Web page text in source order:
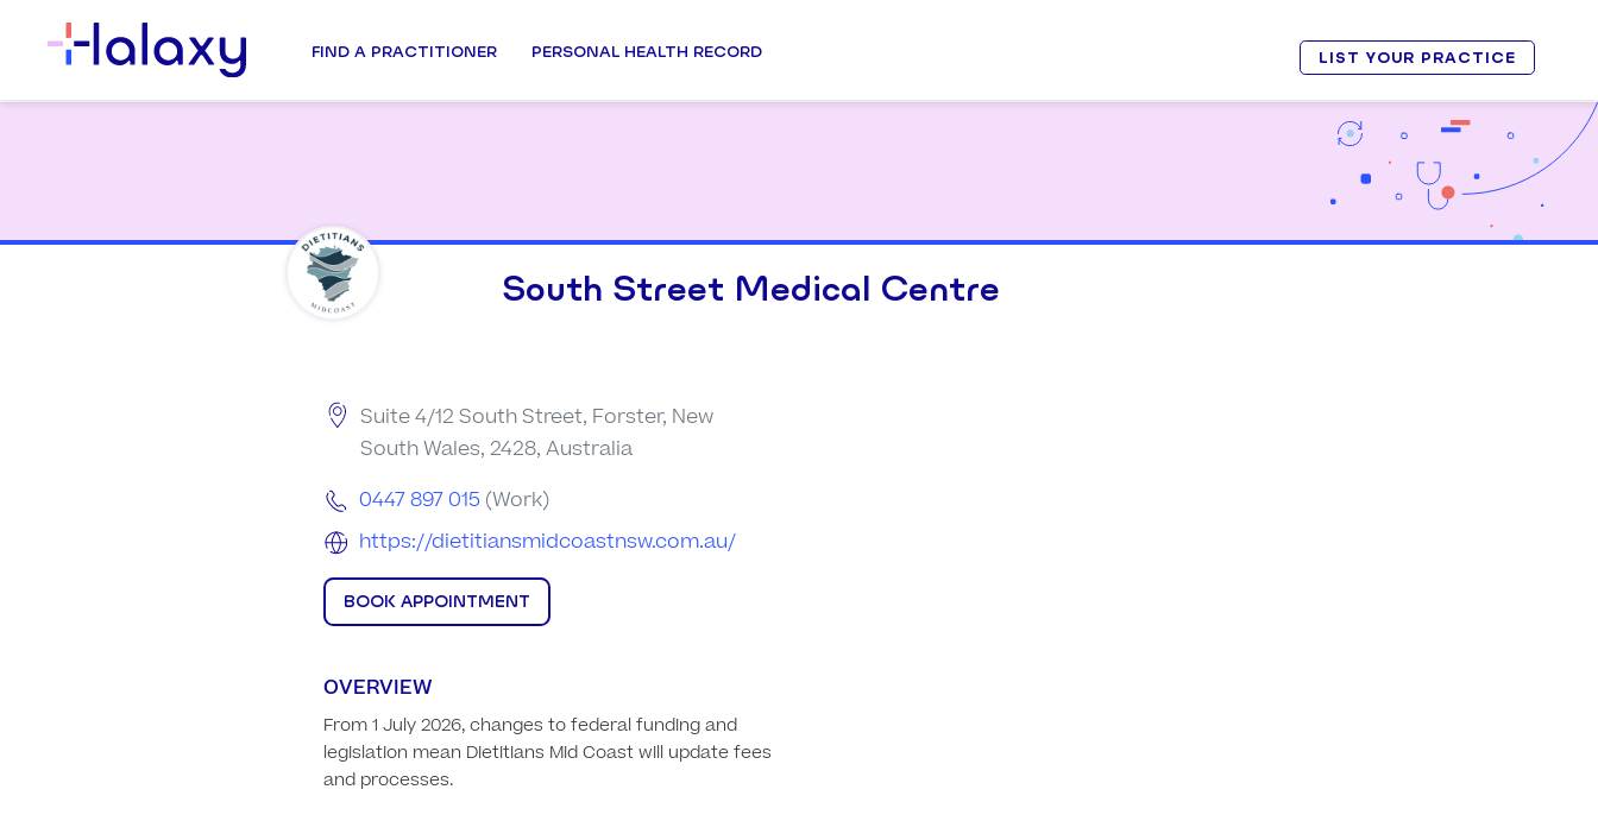
FIND A PRACTITIONER PERSONAL HEALTH RECORD LIST YOUR PRACTICE
South Street Medical Centre
Suite 4/12 South Street, Forster, New
South Wales, 2428, Australia
0447 897 015 (Work)
https://dietitiansmidcoastnsw.com.au/
BOOK APPOINTMENT
OVERVIEW
From 1 July 2026, changes to federal funding and
legislation mean Dietitians Mid Coast will update fees
and processes.